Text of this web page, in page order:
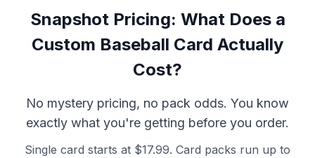
Snapshot Pricing: What Does a
Custom Baseball Card Actually
Cost?
No mystery pricing, no pack odds. You know
exactly what you're getting before you order.
Single card starts at $17.99. Card packs run up to